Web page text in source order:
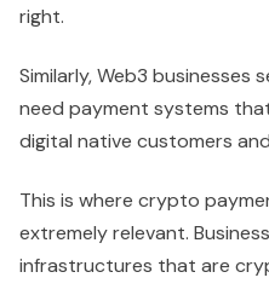
right.
Similarly, Web3 businesses
need payment systems
digital native customers
This is where crypto
extremely relevant.
infrastructures that are